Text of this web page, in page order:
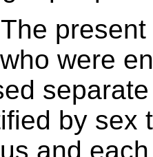
were
by sex
and